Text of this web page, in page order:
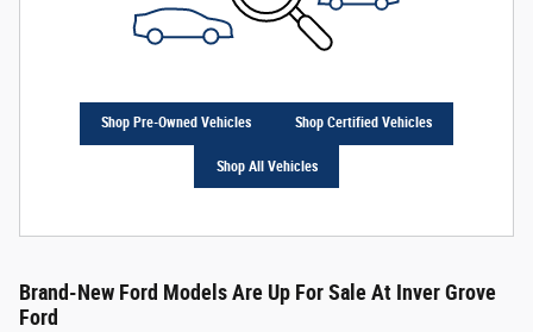
Shop Pre-Owned Vehicles Shop Certified Vehicles
Shop All Vehicles
Brand-New Ford Models Are Up For Sale At Inver Grove
Ford